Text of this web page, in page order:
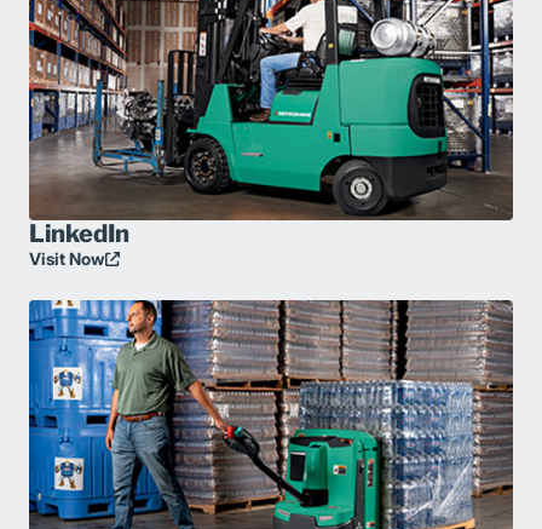
LinkedIn
Visit Now